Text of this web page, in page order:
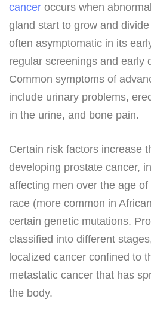
cancer occurs when
gland start to grow and
often asymptomatic in its
regular screenings and early
Common symptoms of
include urinary problems,
in the urine, and bone pain.
Certain risk factors increase
developing prostate cancer,
affecting men over the age
race (more common in
certain genetic mutations.
classified into different
localized cancer confined to
metastatic cancer that has
the body.